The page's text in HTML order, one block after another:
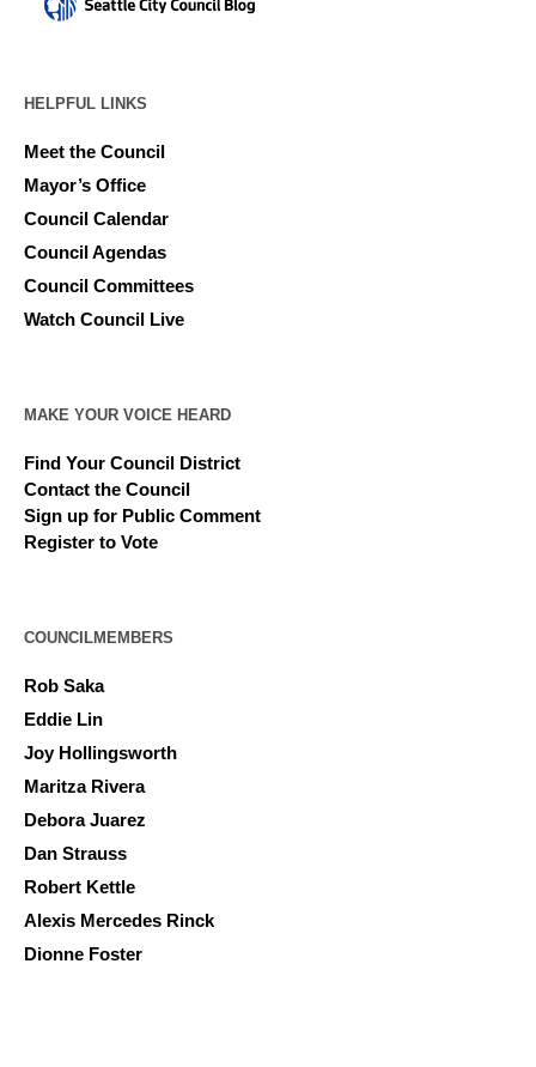
HELPFUL LINKS
Meet the Council
Mayor’s Office
Council Calendar
Council Agendas
Council Committees
Watch Council Live
MAKE YOUR VOICE HEARD
Find Your Council District
Contact the Council
Sign up for Public Comment
Register to Vote
COUNCILMEMBERS
Rob Saka
Eddie Lin
Joy Hollingsworth
Maritza Rivera
Debora Juarez
Dan Strauss
Robert Kettle
Alexis Mercedes Rinck
Dionne Foster